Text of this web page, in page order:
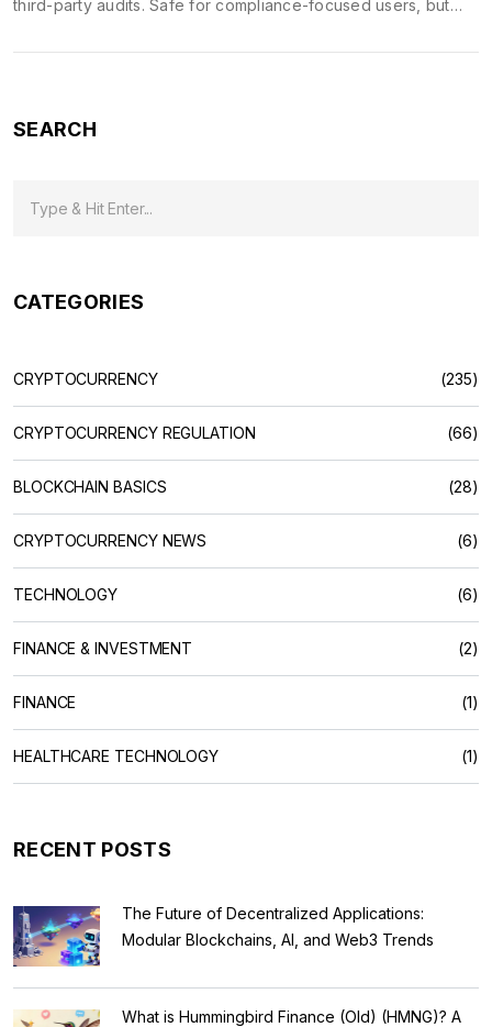
third-party audits. Safe for compliance-focused users, but
SEARCH
CATEGORIES
CRYPTOCURRENCY (235)
CRYPTOCURRENCY REGULATION (66)
BLOCKCHAIN BASICS (28)
CRYPTOCURRENCY NEWS (6)
TECHNOLOGY (6)
FINANCE & INVESTMENT (2)
FINANCE (1)
HEALTHCARE TECHNOLOGY (1)
RECENT POSTS
The Future of Decentralized Applications:
Modular Blockchains, AI, and Web3 Trends
What is Hummingbird Finance (Old) (HMNG)? A